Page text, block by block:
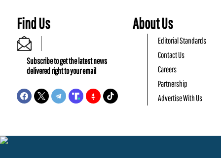
Find Us
Subscribe to get the latest news
delivered right to your email
About Us
Editorial Standards
Contact Us
Careers
Partnership
Advertise With Us